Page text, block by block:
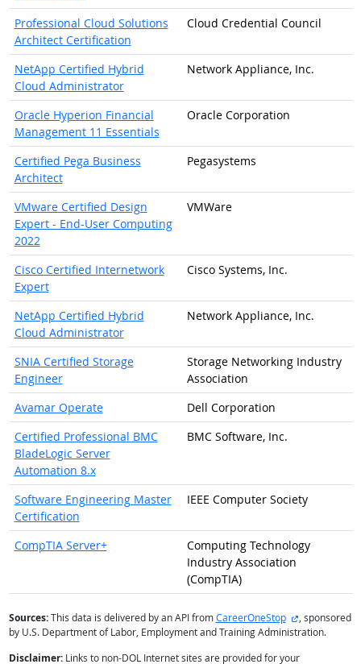
Professional Cloud Solutions
Architect Certification
Cloud Credential Council
NetApp Certified Hybrid
Cloud Administrator
Network Appliance, Inc.
Oracle Hyperion Financial
Management 11 Essentials
Oracle Corporation
Certified Pega Business
Architect
Pegasystems
VMware Certified Design
Expert - End-User Computing
2022
VMWare
Cisco Certified Internetwork
Expert
Cisco Systems, Inc.
NetApp Certified Hybrid
Cloud Administrator
Network Appliance, Inc.
SNIA Certified Storage
Engineer
Storage Networking Industry
Association
Avamar Operate
Dell Corporation
Certified Professional BMC
BladeLogic Server
Automation 8.x
BMC Software, Inc.
Software Engineering Master
Certification
IEEE Computer Society
CompTIA Server+
Computing Technology
Industry Association
(CompTIA)
Sources:This data is delivered by an API fromCareerOneStop external site
, sponsored
by U.S. Department of Labor, Employment and Training Administration.
Disclaimer:Links to non-DOL Internet sites are provided for your